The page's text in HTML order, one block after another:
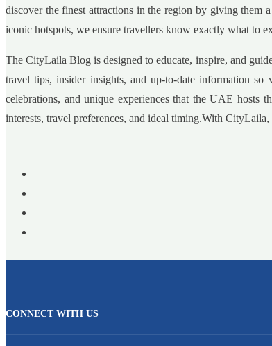
discover the finest attractions in the region by giving them
iconic hotspots, we ensure travellers know exactly what to
The CityLaila Blog is designed to educate, inspire, and
travel tips, insider insights, and up-to-date information
celebrations, and unique experiences that the UAE
interests, travel preferences, and ideal timing.With
CONNECT WITH US